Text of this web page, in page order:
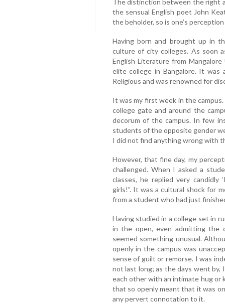
the sensual English poet John
the beholder, so is one’s
Having born and brought up in
culture of city colleges. As soon
English Literature from
elite college in Bangalore. It
Religious and was renowned for
It was my first week in the
college gate and around the
decorum of the campus. In few
students of the opposite gender
I did not find anything wrong with
However, that fine day, my
challenged. When I asked a
classes, he replied very candidly
girls!”. It was a cultural shock for
from a student who had just
Having studied in a college set in
in the open, even admitting the
seemed something unusual.
openly in the campus was
sense of guilt or remorse. I was
not last long; as the days went by,
each other with an intimate hug
that so openly meant that it was
any pervert connotation to it.